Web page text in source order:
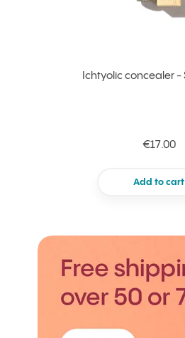
Ichtyolic concealer -
€17.00
Add to cart